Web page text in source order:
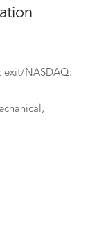
exit/NASDAQ: